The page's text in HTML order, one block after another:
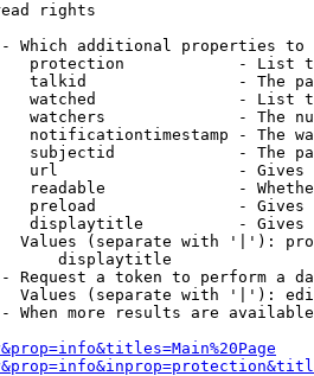
rights
Which additional properties to
protection            - List
talkid                - The
watched               - List
watchers              - The
notificationtimestamp - The
subjectid             - The
url                   -
readable              -
preload               -
displaytitle          -
Values (separate with '|'):
displaytitle
Request a token to perform a
Values (separate with '|'):
When more results are